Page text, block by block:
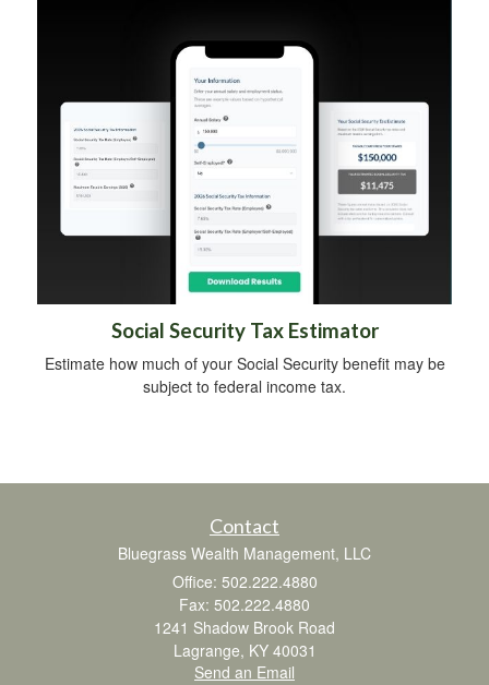
Social Security Tax Estimator
Estimate how much of your Social Security benefit may be
subject to federal income tax.
Contact
Bluegrass Wealth Management, LLC
Office: 502.222.4880
Fax: 502.222.4880
1241 Shadow Brook Road
Lagrange, KY 40031
Send an Email